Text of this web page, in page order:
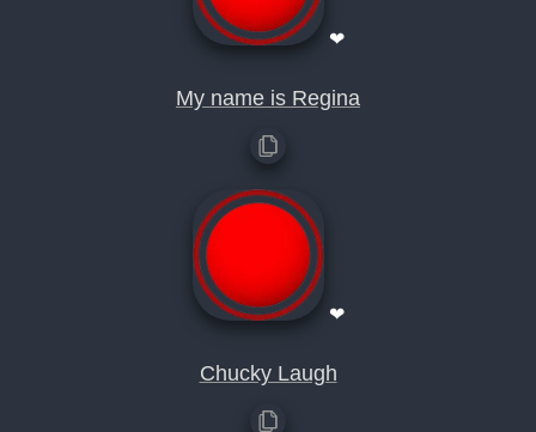
❤
My name is Regina
❤
Chucky Laugh